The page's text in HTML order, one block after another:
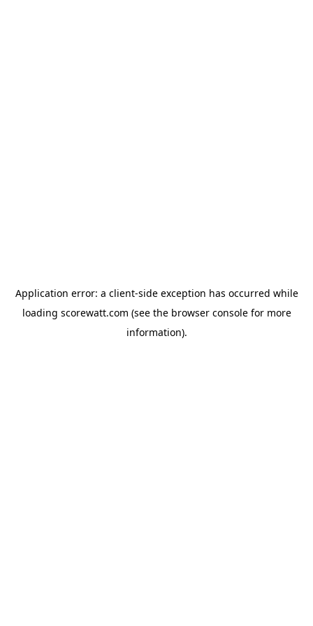
Application error: a client-side exception has occurred while
loading scorewatt.com (see the browser consolefor more
information).